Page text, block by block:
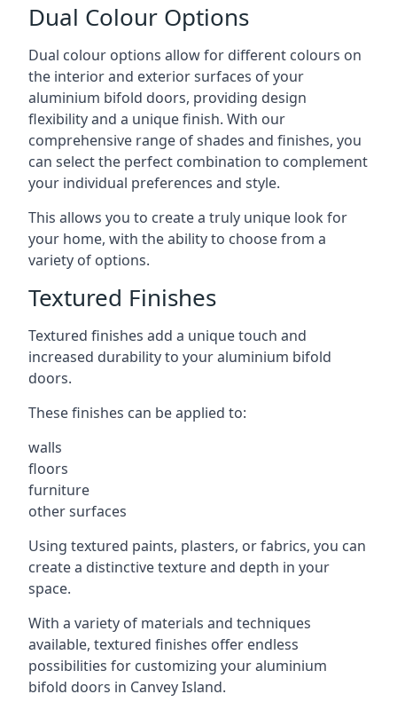
Dual Colour Options
Dual colour options allow for different colours on
the interior and exterior surfaces of your
aluminium bifold doors, providing design
flexibility and a unique finish. With our
comprehensive range of shades and finishes, you
can select the perfect combination to complement
your individual preferences and style.
This allows you to create a truly unique look for
your home, with the ability to choose from a
variety of options.
Textured Finishes
Textured finishes add a unique touch and
increased durability to your aluminium bifold
doors.
These finishes can be applied to:
walls
floors
furniture
other surfaces
Using textured paints, plasters, or fabrics, you can
create a distinctive texture and depth in your
space.
With a variety of materials and techniques
available, textured finishes offer endless
possibilities for customizing your aluminium
bifold doors in Canvey Island.